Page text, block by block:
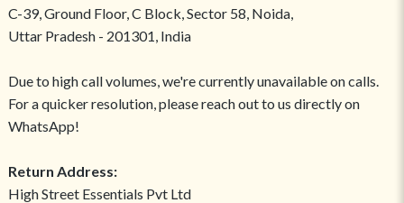
C-39, Ground Floor, C Block, Sector 58, Noida,
Uttar Pradesh - 201301, India
Due to high call volumes, we're currently unavailable on calls.
For a quicker resolution, please reach out to us directly on
WhatsApp!
Return Address:
High Street Essentials Pvt Ltd